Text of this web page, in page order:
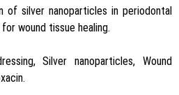
of silver nanoparticles in periodontal
wound tissue healing.
Silver nanoparticles, Wound